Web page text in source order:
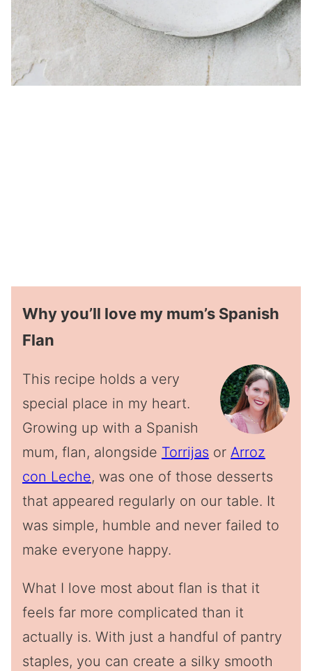
Why you’ll love my mum’s Spanish
Flan
This recipe holds a very
special place in my heart.
Growing up with a Spanish
mum, flan, alongside Torrijas or Arroz
con Leche, was one of those desserts
that appeared regularly on our table. It
was simple, humble and never failed to
make everyone happy.
What I love most about flan is that it
feels far more complicated than it
actually is. With just a handful of pantry
staples, you can create a silky smooth